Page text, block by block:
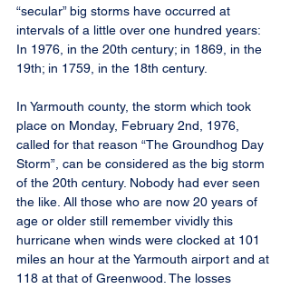
“secular” big storms have occurred at
intervals of a little over one hundred years:
In 1976, in the 20th century; in 1869, in the
19th; in 1759, in the 18th century.
In Yarmouth county, the storm which took
place on Monday, February 2nd, 1976,
called for that reason “The Groundhog Day
Storm”, can be considered as the big storm
of the 20th century. Nobody had ever seen
the like. All those who are now 20 years of
age or older still remember vividly this
hurricane when winds were clocked at 101
miles an hour at the Yarmouth airport and at
118 at that of Greenwood. The losses